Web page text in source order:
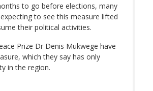
to go before elections, many
to see this measure lifted
their political activities.
Prize Dr Denis Mukwege have
which they say has only
in the region.